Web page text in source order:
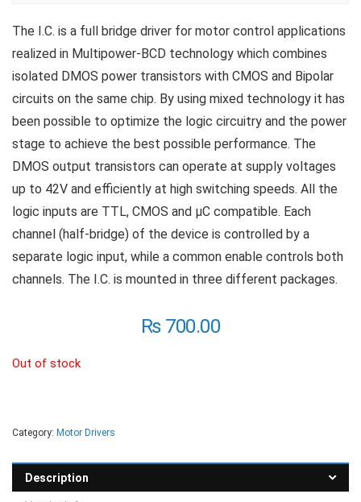
The I.C. is a full bridge driver for motor control applications
realized in Multipower-BCD technology which combines
isolated DMOS power transistors with CMOS and Bipolar
circuits on the same chip. By using mixed technology it has
been possible to optimize the logic circuitry and the power
stage to achieve the best possible performance. The
DMOS output transistors can operate at supply voltages
up to 42V and efficiently at high switching speeds. All the
logic inputs are TTL, CMOS and µC compatible. Each
channel (half-bridge) of the device is controlled by a
separate logic input, while a common enable controls both
channels. The I.C. is mounted in three different packages.
₨700.00
Out of stock
Category: Motor Drivers
Description